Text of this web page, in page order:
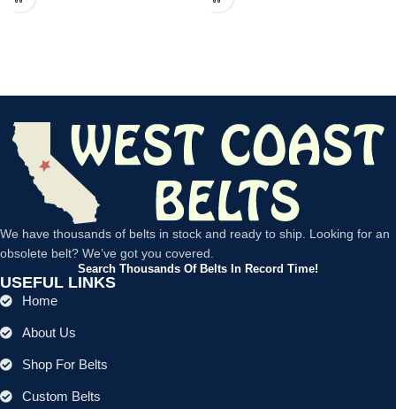
We have thousands of belts in stock and ready to ship. Looking for an
obsolete belt? We’ve got you covered.
Search Thousands Of Belts In Record Time!
USEFUL LINKS
Home
About Us
Shop For Belts
Custom Belts